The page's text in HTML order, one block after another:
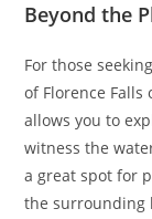
Beyond the
For those
of Florence
allows you to
witness the
a great spot for
the surrounding